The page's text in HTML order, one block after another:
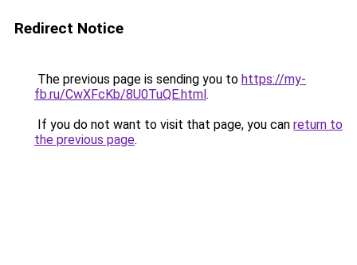
Redirect Notice
The previous page is sending you to https://my-
fb.ru/CwXFcKb/8U0TuQE.html.
If you do not want to visit that page, you can return to
the previous page.